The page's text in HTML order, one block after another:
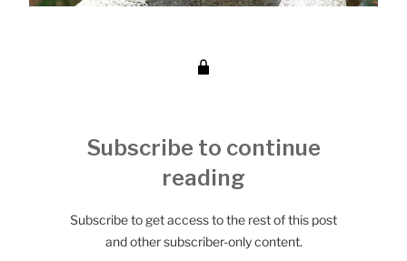
Subscribe to continue
reading
Subscribe to get access to the rest of this post
and other subscriber-only content.